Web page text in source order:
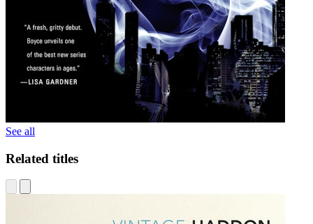
See all
Related titles